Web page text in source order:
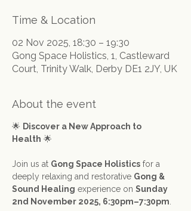
Time & Location
02 Nov 2025, 18:30 – 19:30
Gong Space Holistics, 1, Castleward
Court, Trinity Walk, Derby DE1 2JY, UK
About the event
🌟 Discover a New Approach to
Health 🌟
Join us at Gong Space Holistics for a
deeply relaxing and restorative Gong &
Sound Healing experience on Sunday
2nd November 2025, 6:30pm–7:30pm